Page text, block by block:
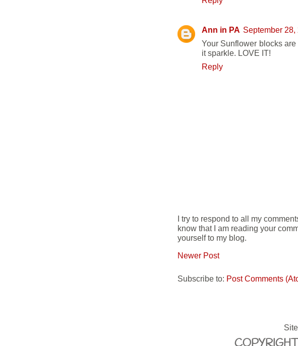
Ann in PA September 28,
Your Sunflower blocks
it sparkle. LOVE IT!
Reply
I try to respond to all my
know that I am reading your
yourself to my blog.
Newer Post
Subscribe to: Post Comments